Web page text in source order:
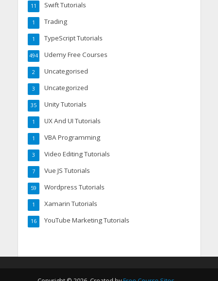
Swift Tutorials
11
Trading
1
TypeScript Tutorials
1
Udemy Free Courses
494
Uncategorised
2
Uncategorized
3
Unity Tutorials
35
UX And UI Tutorials
1
VBA Programming
1
Video Editing Tutorials
3
Vue JS Tutorials
7
Wordpress Tutorials
59
Xamarin Tutorials
1
YouTube Marketing Tutorials
16